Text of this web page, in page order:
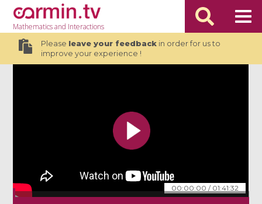
Mathematicsand Interactions
Please leave your feedbackin order for us to
improve your experience !
00:00:00 / 01:41:32